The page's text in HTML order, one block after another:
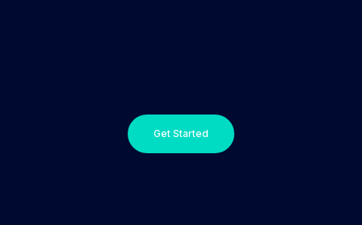
Get Started